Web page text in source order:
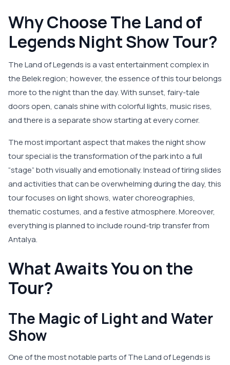
Why Choose The Land of
Legends Night Show Tour?
The Land of Legends is a vast entertainment complex in
the Belek region; however, the essence of this tour belongs
more to the night than the day. With sunset, fairy-tale
doors open, canals shine with colorful lights, music rises,
and there is a separate show starting at every corner.
The most important aspect that makes the night show
tour special is the transformation of the park into a full
“stage” both visually and emotionally. Instead of tiring slides
and activities that can be overwhelming during the day, this
tour focuses on light shows, water choreographies,
thematic costumes, and a festive atmosphere. Moreover,
everything is planned to include round-trip transfer from
Antalya.
What Awaits You on the
Tour?
The Magic of Light and Water
Show
One of the most notable parts of The Land of Legends is